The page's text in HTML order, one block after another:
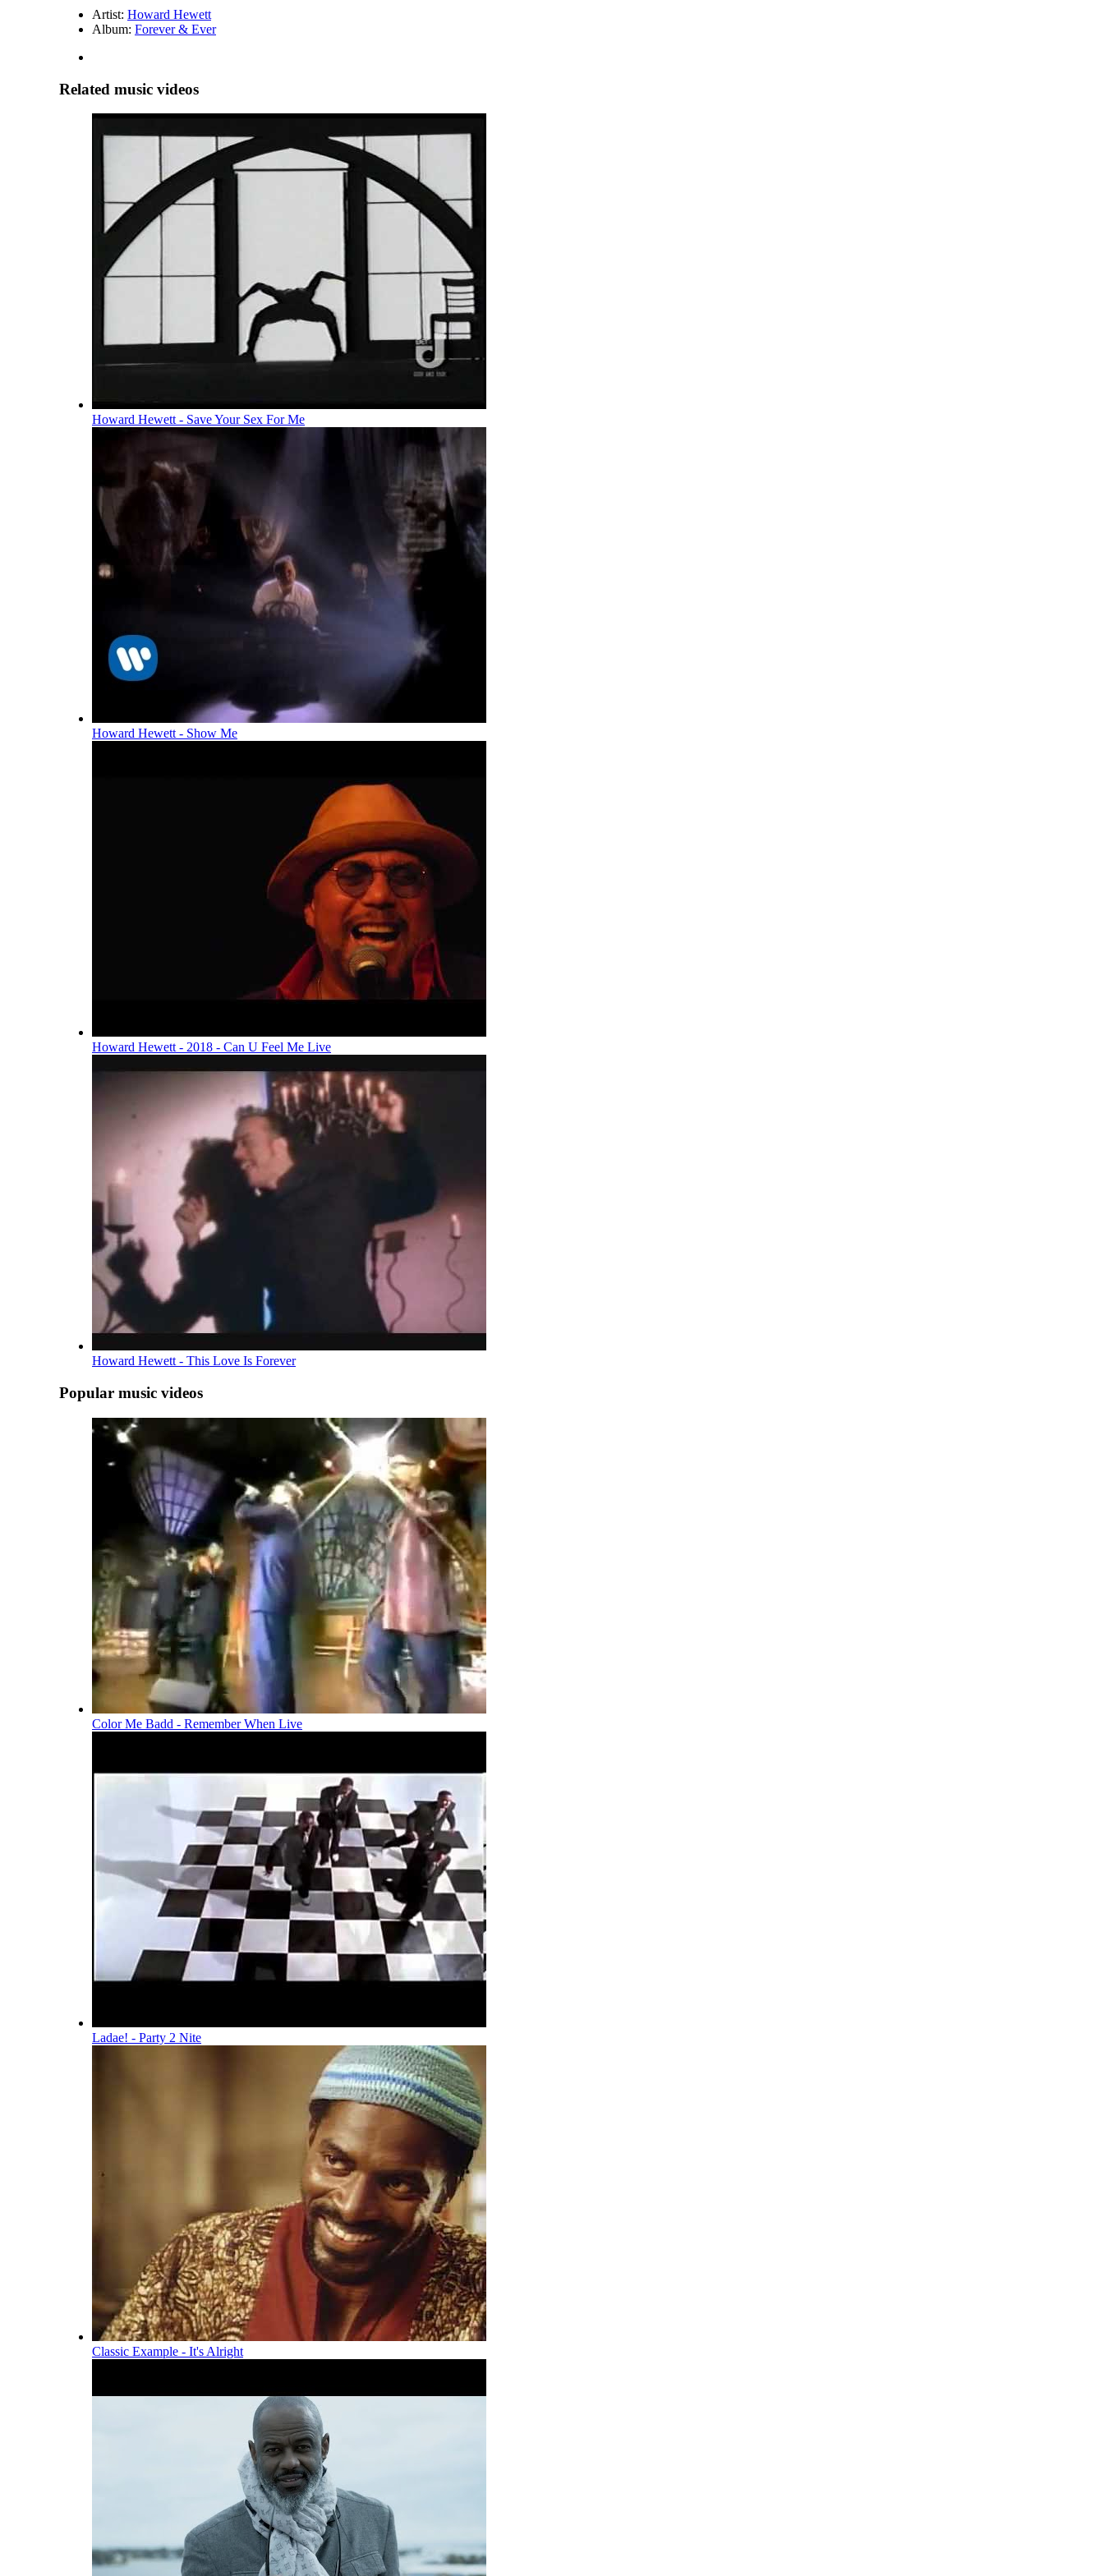
Artist: Howard Hewett
Album: Forever & Ever
Related music videos
Howard Hewett - Save Your Sex For Me
Howard Hewett - Show Me
Howard Hewett - 2018 - Can U Feel Me Live
Howard Hewett - This Love Is Forever
Popular music videos
Color Me Badd - Remember When Live
Ladae! - Party 2 Nite
Classic Example - It's Alright